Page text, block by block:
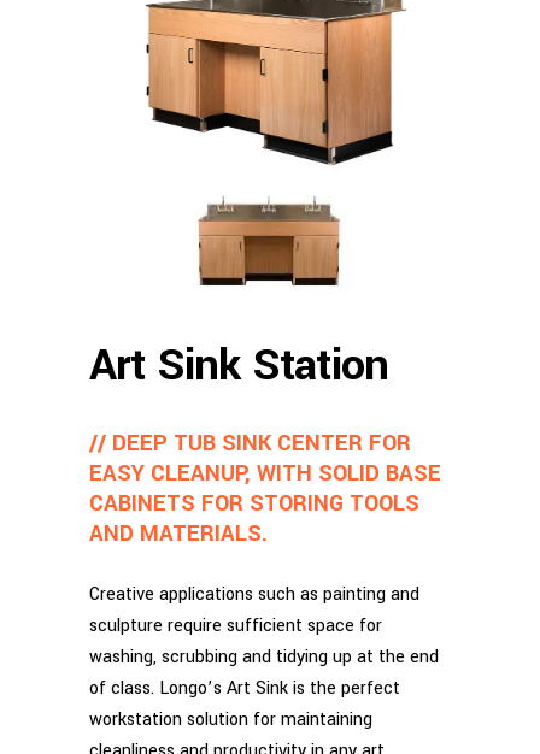
Art Sink Station
// DEEP TUB SINK CENTER FOR
EASY CLEANUP, WITH SOLID BASE
CABINETS FOR STORING TOOLS
AND MATERIALS.
Creative applications such as painting and
sculpture require sufficient space for
washing, scrubbing and tidying up at the end
of class. Longo’s Art Sink is the perfect
workstation solution for maintaining